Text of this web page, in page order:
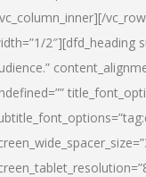
2″][dfd_heading